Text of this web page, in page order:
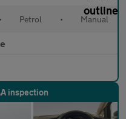
• Petrol • Manual
inspection